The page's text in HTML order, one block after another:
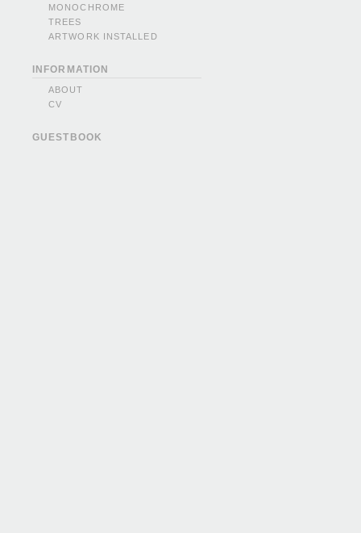
MONOCHROME
TREES
ARTWORK INSTALLED
INFORMATION
ABOUT
CV
GUESTBOOK